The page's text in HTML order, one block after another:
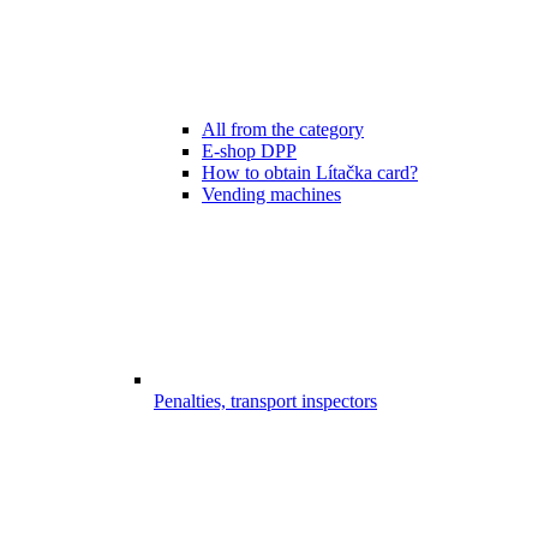
All from the category
E-shop DPP
How to obtain Lítačka card?
Vending machines
Penalties, transport inspectors